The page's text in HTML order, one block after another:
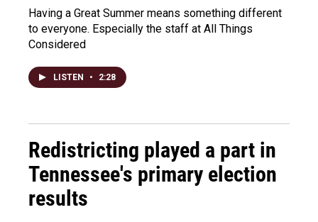
Having a Great Summer means something different
to everyone. Especially the staff at All Things
Considered
LISTEN • 2:28
Redistricting played a part in
Tennessee's primary election
results